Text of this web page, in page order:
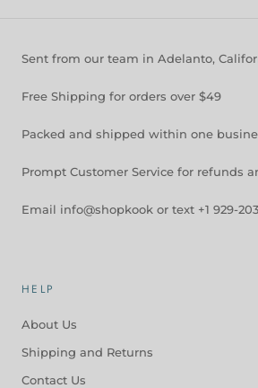
Sent from our team in Adelanto,
Free Shipping for orders over $49
Packed and shipped within one
Prompt Customer Service for refunds
Email info@shopkook or text +1 929-
HELP
About Us
Shipping and Returns
Contact Us